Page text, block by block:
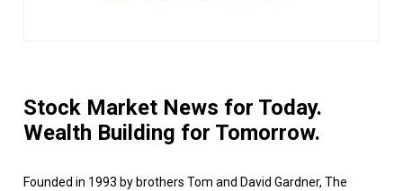
Stock Market News for Today.
Wealth Building for Tomorrow.
Founded in 1993 by brothers Tom and David Gardner, The